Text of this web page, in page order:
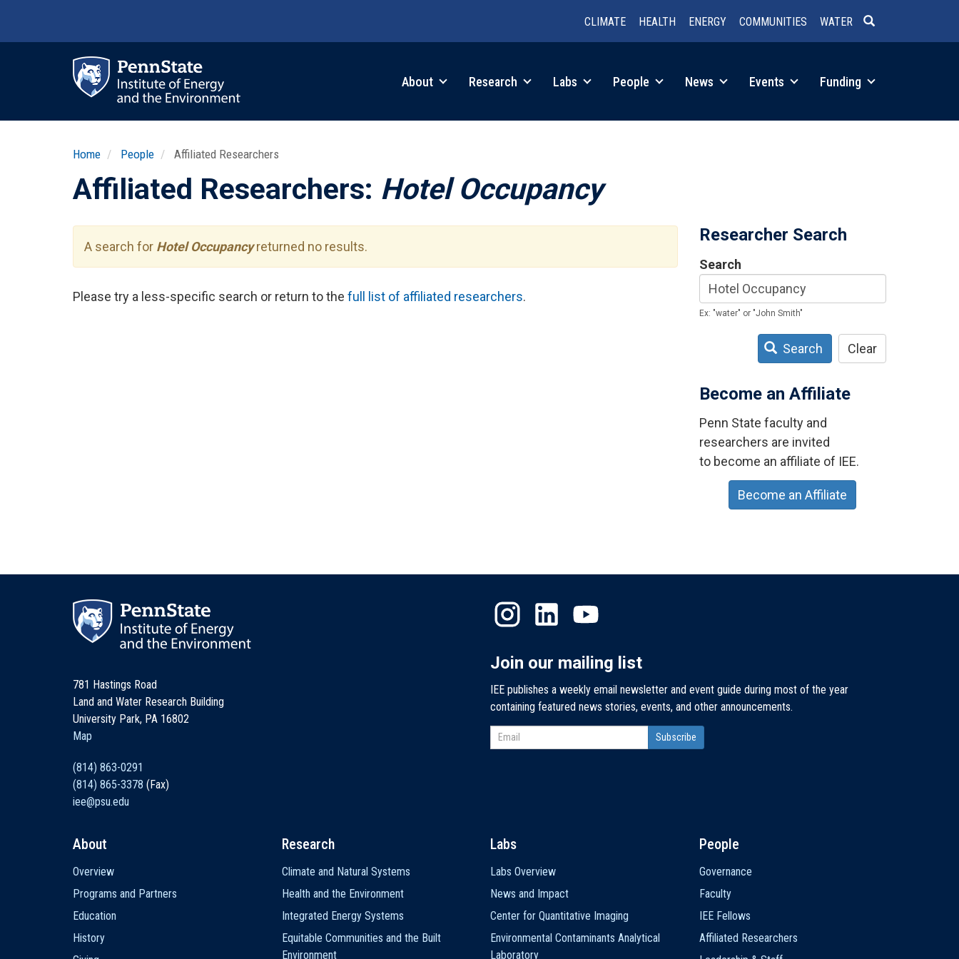
CLIMATE HEALTH ENERGY COMMUNITIES WATER
About Research Labs People News Events Funding
Home People Affiliated Researchers
Affiliated Researchers: Hotel Occupancy
A search for Hotel Occupancyreturned no results.
Please try a less-specific search or return to the full list of affiliated researchers.
Researcher Search
Search
Ex: "water" or "John Smith"
Search Clear
Become an Affiliate
Penn State faculty and
researchers are invited
to become an affiliate of IEE.
Become an Affiliate
781 Hastings Road
Land and Water Research Building
University Park, PA 16802
Map
(814) 863-0291
(814) 865-3378 (Fax)
iee@psu.edu
Join our mailing list
IEE publishes a weekly email newsletter and event guide during most of the year
containing featured news stories, events, and other announcements.
navigation
About
Overview
Programs and Partners
Education
History
Research
Climate and Natural Systems
Health and the Environment
Integrated Energy Systems
Equitable Communities and the Built
Environment
Labs
Labs Overview
News and Impact
Center for Quantitative Imaging
Environmental Contaminants Analytical
Laboratory
People
Governance
Faculty
IEE Fellows
Affiliated Researchers